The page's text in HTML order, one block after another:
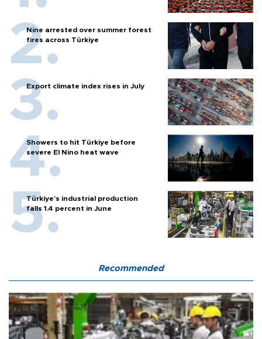
Nine arrested over summer forest
fires across Türkiye
Export climate index rises in July
Showers to hit Türkiye before
severe El Nino heat wave
Türkiye’s industrial production
falls 1.4 percent in June
Recommended